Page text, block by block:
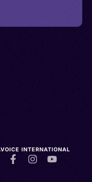
INTERNATIONAL